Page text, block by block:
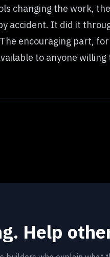
changing the work,
accident. It did it
encouraging part,
to anyone willing
Help